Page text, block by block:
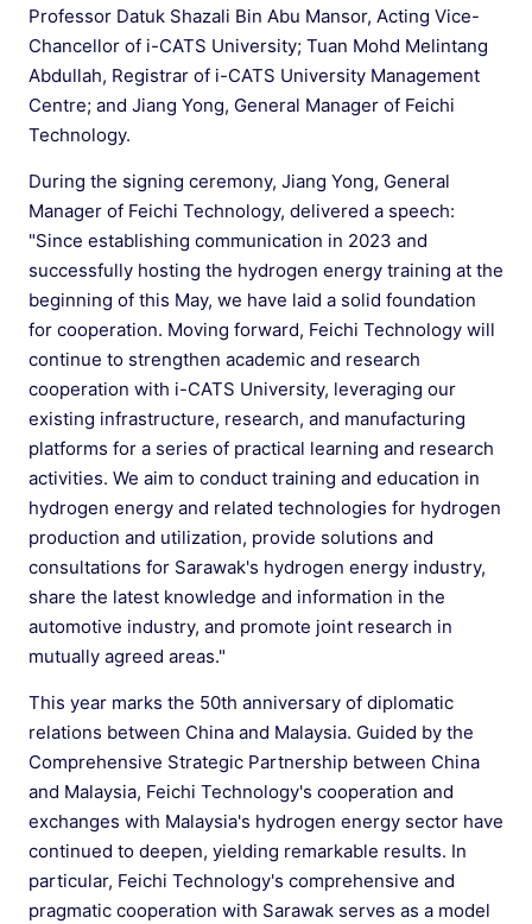
Professor Datuk Shazali Bin Abu Mansor, Acting Vice-
Chancellor of i-CATS University; Tuan Mohd Melintang
Abdullah, Registrar of i-CATS University Management
Centre; and Jiang Yong, General Manager of Feichi
Technology.
During the signing ceremony, Jiang Yong, General
Manager of Feichi Technology, delivered a speech:
"Since establishing communication in 2023 and
successfully hosting the hydrogen energy training at the
beginning of this May, we have laid a solid foundation
for cooperation. Moving forward, Feichi Technology will
continue to strengthen academic and research
cooperation with i-CATS University, leveraging our
existing infrastructure, research, and manufacturing
platforms for a series of practical learning and research
activities. We aim to conduct training and education in
hydrogen energy and related technologies for hydrogen
production and utilization, provide solutions and
consultations for Sarawak's hydrogen energy industry,
share the latest knowledge and information in the
automotive industry, and promote joint research in
mutually agreed areas."
This year marks the 50th anniversary of diplomatic
relations between China and Malaysia. Guided by the
Comprehensive Strategic Partnership between China
and Malaysia, Feichi Technology's cooperation and
exchanges with Malaysia's hydrogen energy sector have
continued to deepen, yielding remarkable results. In
particular, Feichi Technology's comprehensive and
pragmatic cooperation with Sarawak serves as a model